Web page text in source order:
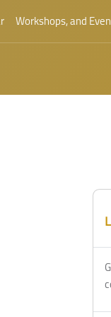
Workshops, and